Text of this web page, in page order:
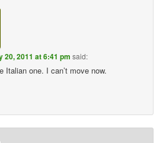
20, 2011 at 6:41 pm said:
Italian one. I can’t move now.